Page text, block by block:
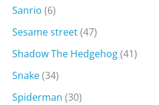
Sanrio (6)
Sesame street(47)
Shadow The Hedgehog(41)
Snake(34)
Spiderman (30)